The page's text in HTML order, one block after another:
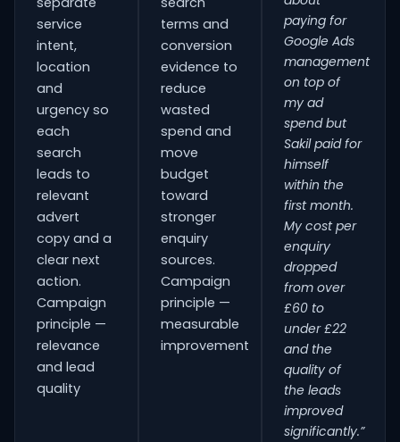
service
intent,
location
and
urgency so
each
search
leads to
relevant
advert
copy and a
clear next
action.
Campaign
principle —
relevance
and lead
quality
terms and
conversion
evidence to
reduce
wasted
spend and
move
budget
toward
stronger
enquiry
sources.
Campaign
principle —
measurable
improvement
paying for
Google Ads
management
on top of
my ad
spend but
Sakil paid for
himself
within the
first month.
My cost per
enquiry
dropped
from over
£60 to
under £22
and the
quality of
the leads
improved
significantly.”